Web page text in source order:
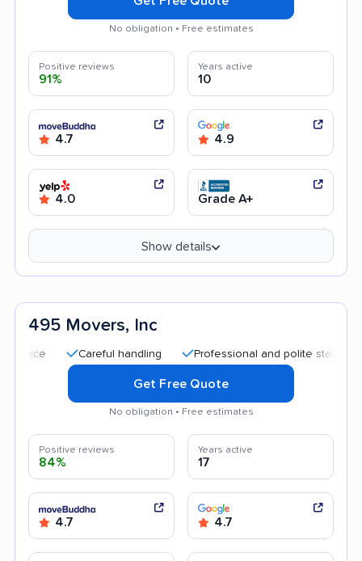
No obligation • Free estimates
Positive reviews
91%
Years active
10
4.7 4.9
4.0 Grade A+
Show details
495 Movers, Inc
Careful handling Professional and polite staff
Get Free Quote
No obligation • Free estimates
Positive reviews
84%
Years active
17
4.7 4.7